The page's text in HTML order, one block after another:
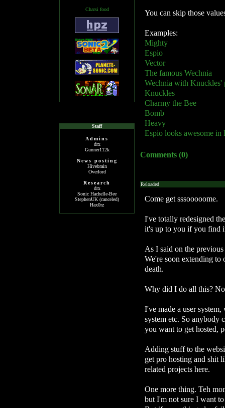
Charsi food
Staff
Admins
drx
Gunner112k
News posting
Hivebrain
Overlord
Research
drx
Sonic Hachelle-Bee
StephenUK (canceled)
Hax0rz
You can skip those
Examples:
Mighty
Espio
Vector
The famous Wechnia
Wechnia with Knuckles'
Knuckles
Charmy the Bee
Bomb
Heavy
Espio looks awesome in
Comments (0)
Reloaded
Come get sssooooome.
I've totally redesigned
it's up to you if you find
As I said on the
We're soon extending to
death.
Why did I do all this?
I've made a user
system etc. So anybody
you want to get hosted,
Adding stuff to the
get pro hosting and shit
related projects here.
One more thing. Teh
but I'm not sure I want